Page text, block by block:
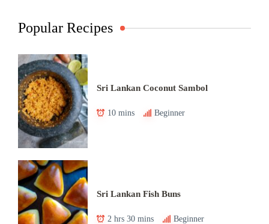
Popular Recipes
Sri Lankan Coconut Sambol
10 mins Beginner
Sri Lankan Fish Buns
2 hrs 30 mins Beginner